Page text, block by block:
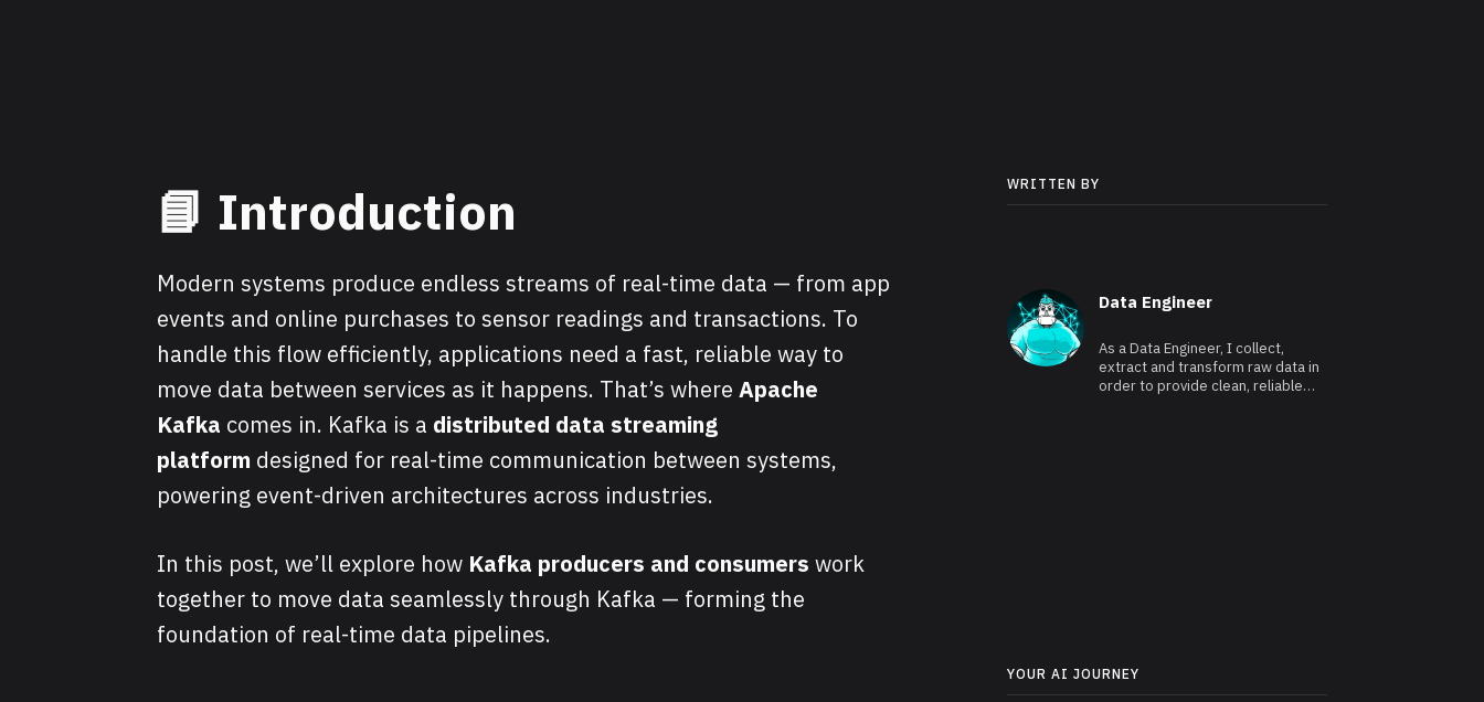
WRITTEN BY
Data Engineer
As a Data Engineer, I collect,
extract and transform raw data in
order to provide clean, reliable
YOUR AI JOURNEY
📘 Introduction
Modern systems produce endless streams of real-time data — from app
events and online purchases to sensor readings and transactions. To
handle this flow efficiently, applications need a fast, reliable way to
move data between services as it happens. That’s where Apache
Kafka comes in. Kafka is a distributed data streaming
platform designed for real-time communication between systems,
powering event-driven architectures across industries.
In this post, we’ll explore how Kafka producers and consumers work
together to move data seamlessly through Kafka — forming the
foundation of real-time data pipelines.